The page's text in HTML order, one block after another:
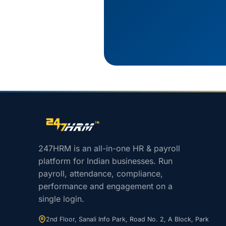
Site footer navigation
247HRM is an all-in-one HR & payroll
platform for Indian businesses. Run
payroll, attendance, compliance,
performance and engagement on a
single login.
2nd Floor, Sanali Info Park, Road No. 2, A Block, Park